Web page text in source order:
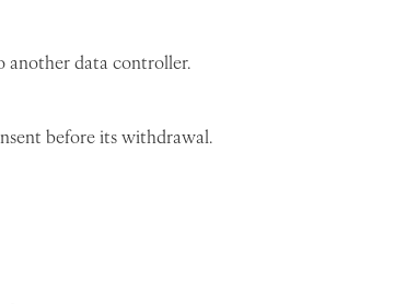
another data controller.
before its withdrawal.